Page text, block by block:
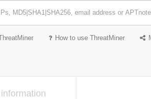
How to use ThreatMiner